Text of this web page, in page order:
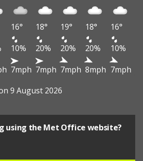
16° 18° 19° 18°
16°
10% 20% 20% 20%
10%
7mph 7mph 7mph 8mph 7mph
9 August 2026
using the Met Office website?